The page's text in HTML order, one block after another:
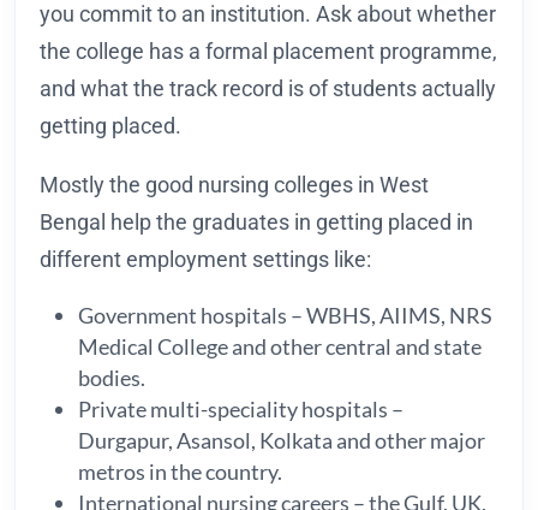
you commit to an institution. Ask about whether
the college has a formal placement programme,
and what the track record is of students actually
getting placed.
Mostly the good nursing colleges in West
Bengal help the graduates in getting placed in
different employment settings like:
Government hospitals – WBHS, AIIMS, NRS
Medical College and other central and state
bodies.
Private multi-speciality hospitals –
Durgapur, Asansol, Kolkata and other major
metros in the country.
International nursing careers – the Gulf, UK,